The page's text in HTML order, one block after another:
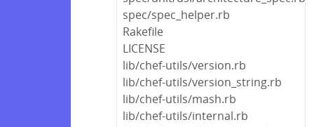
spec/spec_helper.rb
Rakefile
LICENSE
lib/chef-utils/version.rb
lib/chef-utils/version_string.rb
lib/chef-utils/mash.rb
lib/chef-utils/internal.rb